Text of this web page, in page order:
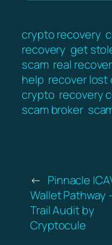
crypto recovery
recovery get
scam real
help recover lost
crypto recovery
scam broker
← Pinnacle
Wallet Pathway
Trail Audit by
Cryptocule